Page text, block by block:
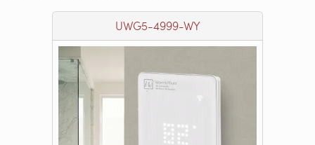
UWG5-4999-WY